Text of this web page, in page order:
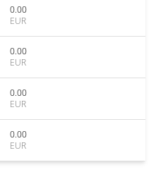
0.00
EUR
0.00
EUR
0.00
EUR
0.00
EUR